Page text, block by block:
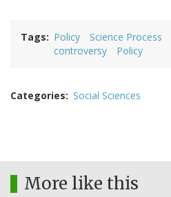
Tags Policy Science Process
controversy
Policy
Categories Social Sciences
More like this